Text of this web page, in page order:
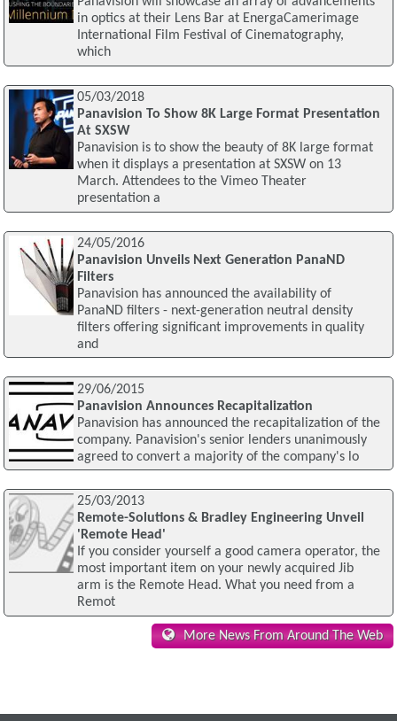
in optics at their Lens Bar at EnergaCamerimage
International Film Festival of Cinematography,
which
05/03/2018
Panavision To Show 8K Large Format Presentation
At SXSW
Panavision is to show the beauty of 8K large format
when it displays a presentation at SXSW on 13
March. Attendees to the Vimeo Theater
presentation a
24/05/2016
Panavision Unveils Next Generation PanaND
Filters
Panavision has announced the availability of
PanaND filters - next-generation neutral density
filters offering significant improvements in quality
and
29/06/2015
Panavision Announces Recapitalization
Panavision has announced the recapitalization of the
company. Panavision's senior lenders unanimously
agreed to convert a majority of the company's lo
25/03/2013
Remote-Solutions & Bradley Engineering Unveil
'Remote Head'
If you consider yourself a good camera operator, the
most important item on your newly acquired Jib
arm is the Remote Head. What you need from a
Remot
More News From Around The Web